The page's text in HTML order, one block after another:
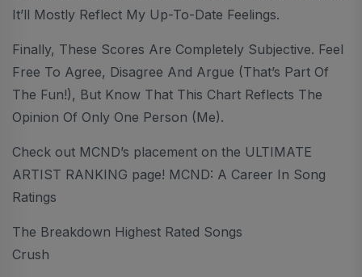
It’ll Mostly Reflect My Up-To-Date Feelings.
Finally, These Scores Are Completely Subjective. Feel
Free To Agree, Disagree And Argue (that’s Part Of
The Fun!), But Know That This Chart Reflects The
Opinion Of Only One Person (me).
Check out MCND’s placement on the ULTIMATE
ARTIST RANKING page! MCND: A Career In Song
Ratings
The Breakdown Highest Rated Songs
Crush